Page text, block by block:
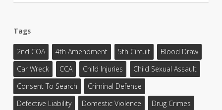
Tags
2nd COA 4th Amendment 5th Circuit
Blood Draw
Car Wreck
CCA Child Injuries
Child Sexual Assault
Consent To Search
Criminal Defense
Defective Liability
Domestic Violence
Drug Crimes